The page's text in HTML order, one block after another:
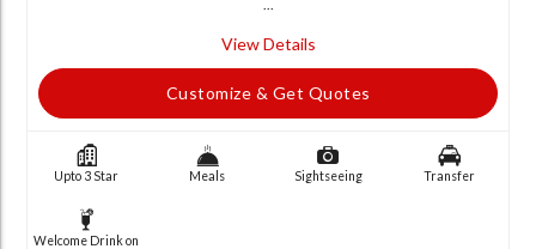
View Details
Customize & Get Quotes
Upto 3 Star Meals Sightseeing Transfer
Welcome Drink on